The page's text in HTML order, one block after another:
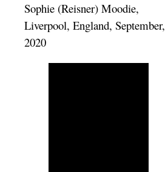
Sophie (Reisner) Moodie,
Liverpool, England, September,
2020